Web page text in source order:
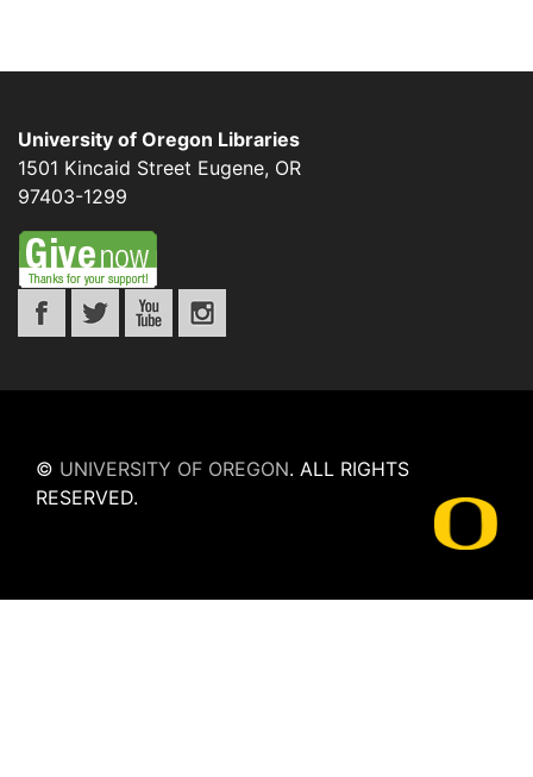
University of Oregon Libraries
1501 Kincaid Street Eugene, OR
97403-1299
© UNIVERSITY OF OREGON. ALL RIGHTS
RESERVED.